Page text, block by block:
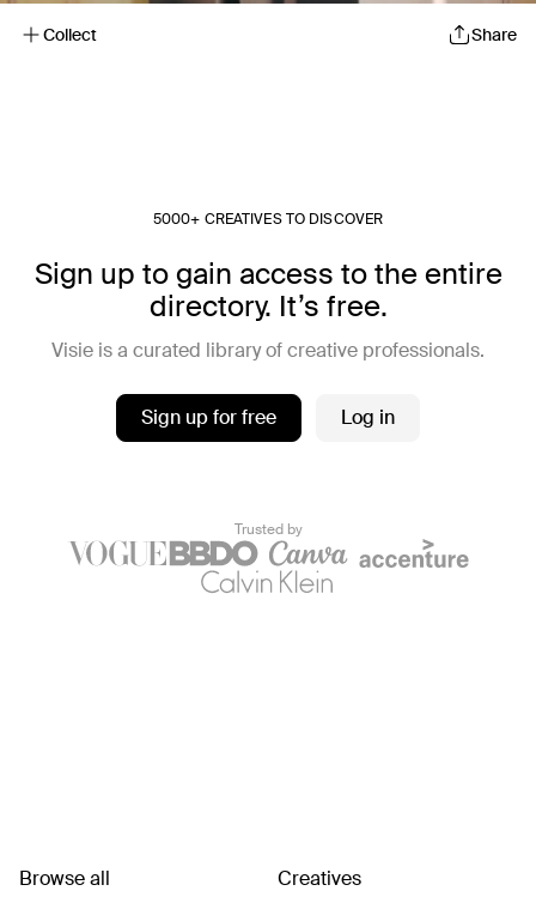
Collect Share
5000+ CREATIVES TO DISCOVER
Sign up to gain access to the entire
directory. It’s free.
Visie is a curated library of creative professionals.
Sign up for free Log in
Trusted by
Browse all Creatives